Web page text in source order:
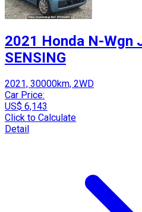
2021 Honda N-Wgn
SENSING
2021, 30000km, 2WD
Car Price:
US$ 6,143
Click to Calculate
Detail